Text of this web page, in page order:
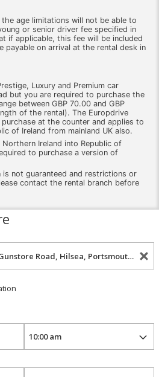
age limitations will not be able to
or senior driver fee specified in
if applicable, this fee will be included
payable on arrival at the rental desk in
Luxury and Premium car
but you are required to purchase the
between GBP 70.00 and GBP
of the rental). The Europdrive
at the counter and applies to
of Ireland from mainland UK also.
Ireland into Republic of
to purchase a version of
is not guaranteed and restrictions or
contact the rental branch before